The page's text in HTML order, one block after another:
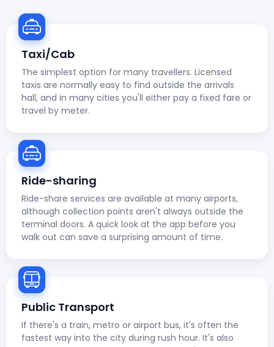
Taxi/Cab
The simplest option for many travellers. Licensed
taxis are normally easy to find outside the arrivals
hall, and in many cities you'll either pay a fixed fare or
travel by meter.
Ride-sharing
Ride-share services are available at many airports,
although collection points aren't always outside the
terminal doors. A quick look at the app before you
walk out can save a surprising amount of time.
Public Transport
If there's a train, metro or airport bus, it's often the
fastest way into the city during rush hour. It's also